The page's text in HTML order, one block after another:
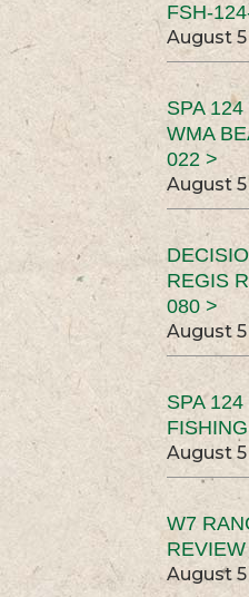
FSH-
August 5
SPA
WMA
022 >
August 5
REGIS
080 >
August 5
SPA
August 5
W7
August 5